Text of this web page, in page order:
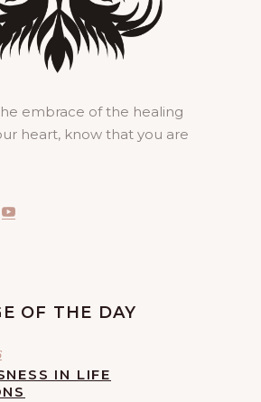
embrace of the healing
heart, know that you are
OF THE DAY
IN LIFE